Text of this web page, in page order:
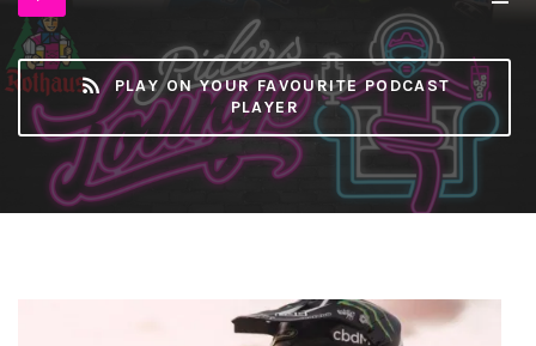
Player
PLAY ON YOUR FAVOURITE PODCAST
PLAYER